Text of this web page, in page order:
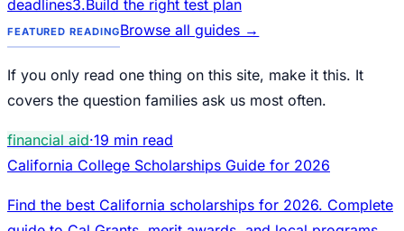
deadlines3.Build the right test plan
FEATURED READINGBrowse all guides →
If you only read one thing on this site, make it this. It
covers the question families ask us most often.
financial aid·19 min read
California College Scholarships Guide for 2026
Find the best California scholarships for 2026. Complete